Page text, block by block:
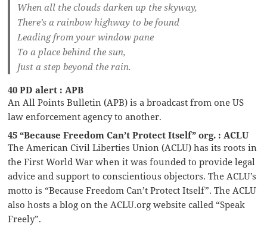
When all the clouds darken up the skyway,
There’s a rainbow highway to be found
Leading from your window pane
To a place behind the sun,
Just a step beyond the rain.
40 PD alert : APB
An All Points Bulletin (APB) is a broadcast from one US
law enforcement agency to another.
45 “Because Freedom Can’t Protect Itself” org. : ACLU
The American Civil Liberties Union (ACLU) has its roots in
the First World War when it was founded to provide legal
advice and support to conscientious objectors. The ACLU’s
motto is “Because Freedom Can’t Protect Itself”. The ACLU
also hosts a blog on the ACLU.org website called “Speak
Freely”.